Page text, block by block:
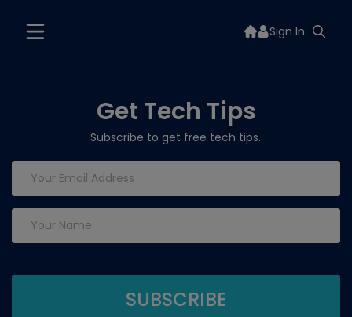
Sign In
Get Tech Tips
Subscribe to get free tech tips.